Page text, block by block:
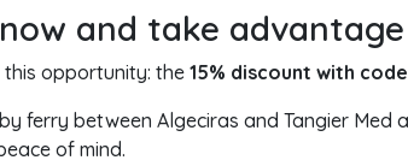
and take
this opportunity: the 15% discount with code
ferry between Algeciras and Tangier
of mind.